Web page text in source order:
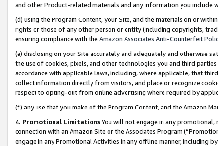
and other Product-related materials and any information you include
(d) using the Program Content, your Site, and the materials on or
rights or those of any other person or entity (including copyrights,
ensuring compliance with the Amazon Associates Anti-Counterfeit
(e) disclosing on your Site accurately and adequately and otherwise
the use of cookies, pixels, and other technologies you and third
accordance with applicable laws, including, where applicable, that
collect information directly from visitors, and place or recognize
respect to opting-out from online advertising where required by
(f) any use that you make of the Program Content, and the Amazon
4. Promotional LimitationsYou will not engage in any
connection with an Amazon Site or the Associates Program
engage in any Promotional Activities in any offline manner, including